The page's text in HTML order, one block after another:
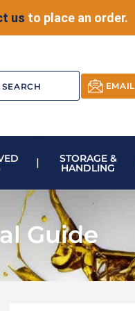
us to place an order.
EMAIL
STORAGE &
HANDLING
Guide